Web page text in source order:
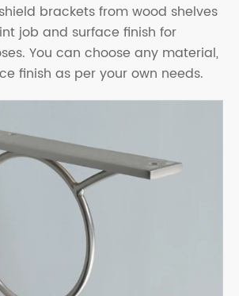
brackets from wood shelves
job and surface finish for
You can choose any material,
finish as per your own needs.